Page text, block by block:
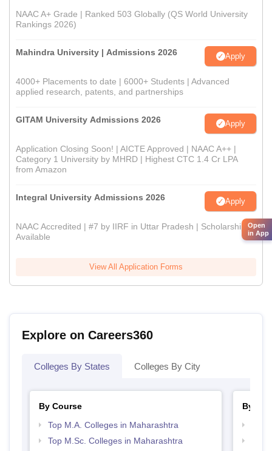
NAAC A+ Grade | Ranked 503 Globally (QS World University
Rankings 2026)
Mahindra University | Admissions 2026 Apply
4000+ Placements to date | 6000+ Students | Advanced
applied research, patents, and partnerships
GITAM University Admissions 2026 Apply
Application Closing Soon! | AICTE Approved | NAAC A++ |
Category 1 University by MHRD | Highest CTC 1.4 Cr LPA
from Amazon
Integral University Admissions 2026 Apply
NAAC Accredited | #7 by IIRF in Uttar Pradesh | Scholarships
Available
View All Application Forms
Explore on Careers360
Colleges By States Colleges By City
By Course
Top M.A. Colleges in Maharashtra
Top M.Sc. Colleges in Maharashtra
By
Open
in App